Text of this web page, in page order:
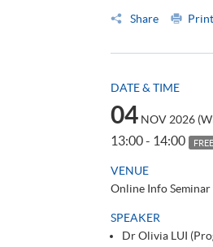
Share Print
DATE & TIME
04 NOV 2026
13:00 - 14:00 FREE
VENUE
Online Info
SPEAKER
Dr Olivia LUI